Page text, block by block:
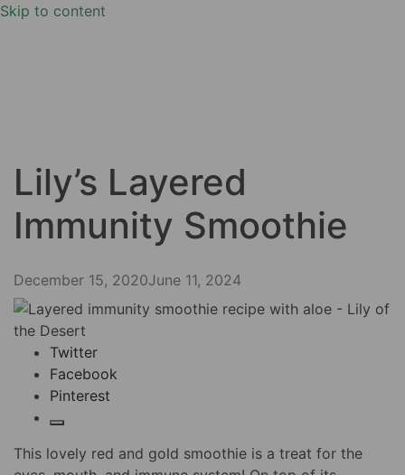
Skip to content
Lily’s Layered
Immunity Smoothie
December 15, 2020June 11, 2024
Twitter
Facebook
Pinterest
This lovely red and gold smoothie is a treat for the